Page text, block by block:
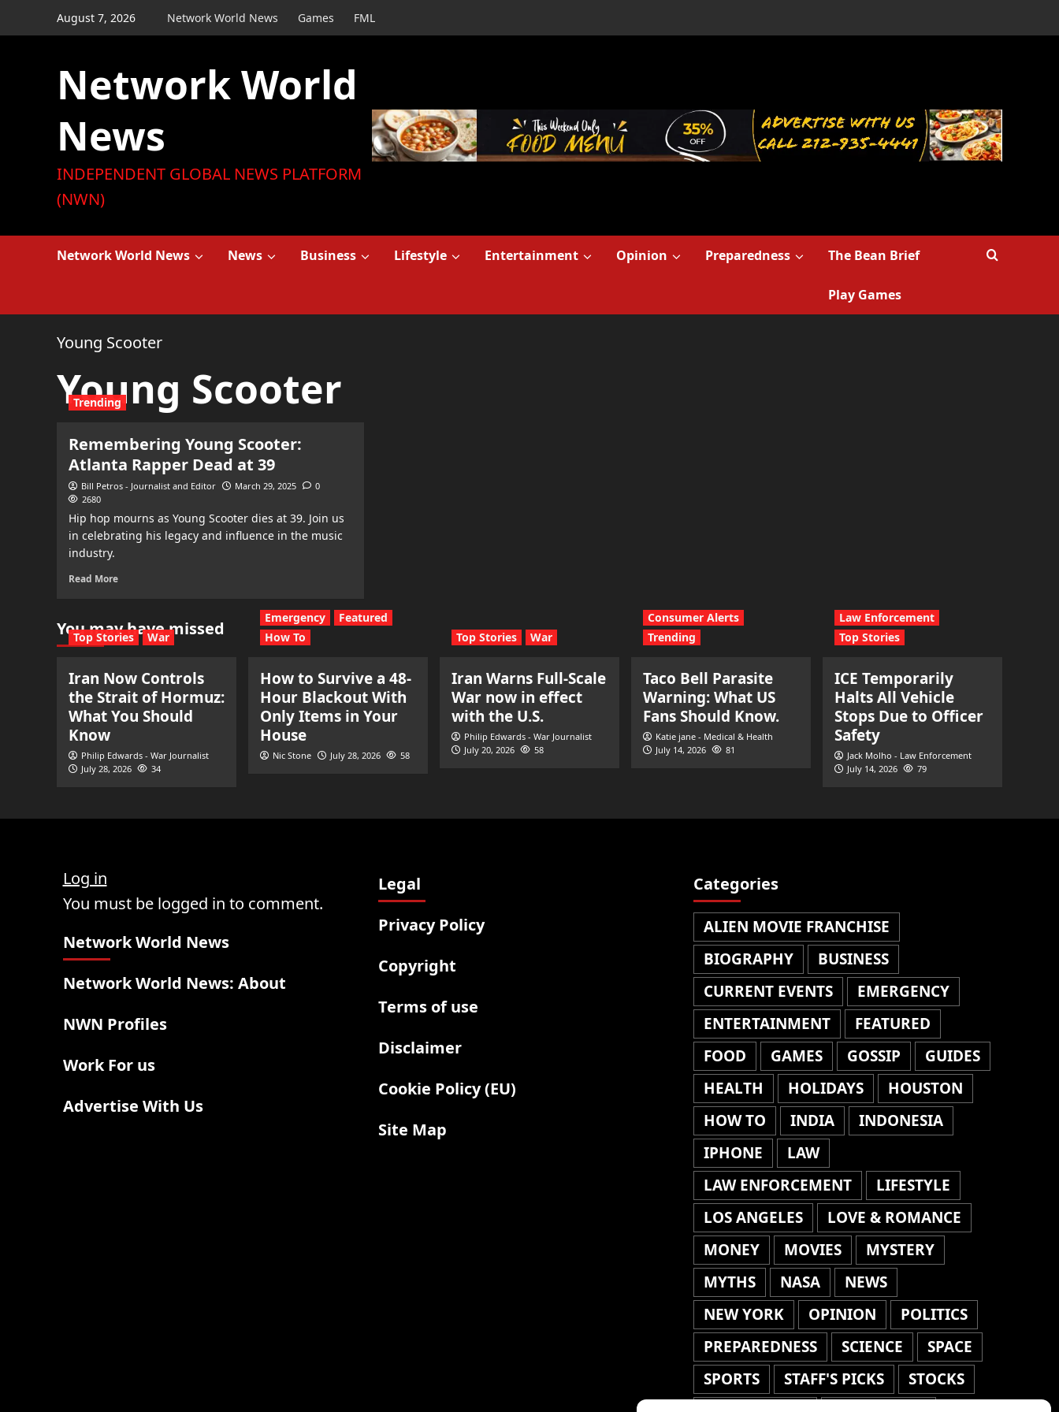
to
August 7, 2026 Network World News Games FML
Network World
News
INDEPENDENT GLOBAL NEWS PLATFORM
(NWN)
Network World News News Business Lifestyle Entertainment Opinion Preparedness The Bean Brief
Play Games
Young Scooter
Young Scooter
Trending
Remembering Young Scooter:
Atlanta Rapper Dead at 39
Bill Petros - Journalist and Editor March 29, 2025
0
2680
Hip hop mourns as Young Scooter dies at 39. Join us
in celebrating his legacy and influence in the music
industry.
Read More
You may have missed
Top Stories War
Iran Now Controls
the Strait of Hormuz:
What You Should
Know
Philip Edwards - War Journalist
July 28, 2026
34
Emergency
Featured
How To
How to Survive a 48-
Hour Blackout With
Only Items in Your
House
Nic Stone July 28, 2026 58
Top Stories War
Iran Warns Full-Scale
War now in effect
with the U.S.
Philip Edwards - War Journalist
July 20, 2026
58
Consumer Alerts
Trending
Taco Bell Parasite
Warning: What US
Fans Should Know.
Katie jane - Medical & Health
July 14, 2026
81
Law Enforcement
Top Stories
ICE Temporarily
Halts All Vehicle
Stops Due to Officer
Safety
Jack Molho - Law Enforcement
July 14, 2026
79
Log in
You must be logged in to comment.
Network World News
Network World News: About
NWN Profiles
Work For us
Advertise With Us
Legal
Privacy Policy
Copyright
Terms of use
Disclaimer
Cookie Policy (EU)
Site Map
Categories
ALIEN MOVIE FRANCHISE
BIOGRAPHY
BUSINESS
CURRENT EVENTS
EMERGENCY
ENTERTAINMENT
FEATURED
FOOD
GAMES GOSSIP
GUIDES
HEALTH
HOLIDAYS
HOUSTON
HOW TO
INDIA
INDONESIA
IPHONE
LAW
LAW ENFORCEMENT
LIFESTYLE
LOS ANGELES
LOVE & ROMANCE
MONEY
MOVIES
MYSTERY
MYTHS
NASA
NEWS
NEW YORK
OPINION
POLITICS
PREPAREDNESS
SCIENCE
SPACE
SPORTS
STAFF'S PICKS
STOCKS